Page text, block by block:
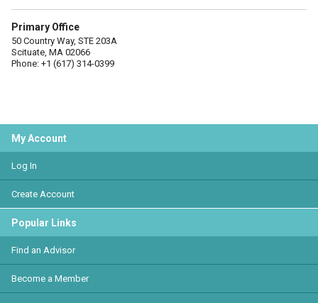
Primary Office
50 Country Way, STE 203A
Scituate, MA 02066
Phone: +1 (617) 314-0399
My Account
Log In
Create Account
Popular Links
Find an Advisor
Become a Member